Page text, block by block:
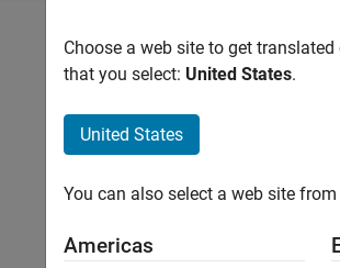
Sort By
Choose a web site to get
that you select: United States.
United States
You can also select a web site
Americas